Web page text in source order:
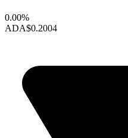
0.00%
ADA$0.2004